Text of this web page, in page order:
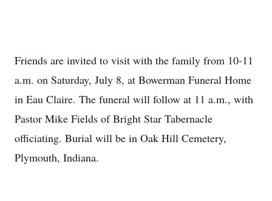
Friends are invited to visit with the family from 10-11
a.m. on Saturday, July 8, at Bowerman Funeral Home
in Eau Claire. The funeral will follow at 11 a.m., with
Pastor Mike Fields of Bright Star Tabernacle
officiating. Burial will be in Oak Hill Cemetery,
Plymouth, Indiana.